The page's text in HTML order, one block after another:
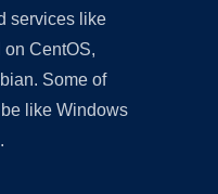
services like
CentOS,
Some of
like Windows